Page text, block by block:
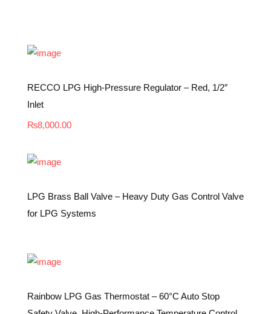
RECCO LPG High-Pressure Regulator – Red, 1/2″
Inlet
₨8,000.00
LPG Brass Ball Valve – Heavy Duty Gas Control Valve
for LPG Systems
Rainbow LPG Gas Thermostat – 60°C Auto Stop